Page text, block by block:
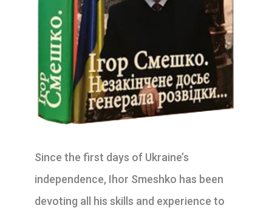
Since the first days of Ukraine’s
independence, Ihor Smeshko has been
devoting all his skills and experience to